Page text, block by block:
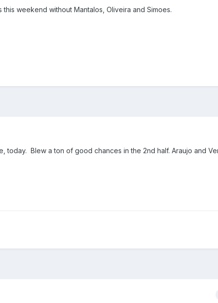
weekend without Mantalos, Oliveira and Simoes.
today. Blew a ton of good chances in the 2nd half. Araujo and